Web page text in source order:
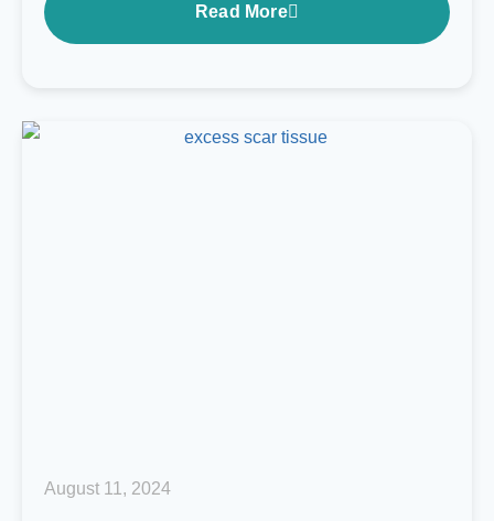
Read More
August 11, 2024